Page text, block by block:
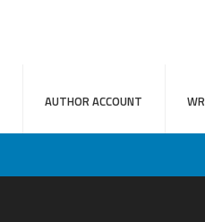
AUTHOR ACCOUNT